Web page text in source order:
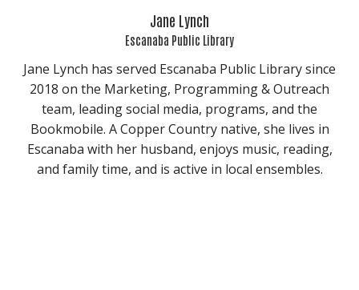
Jane Lynch
Escanaba Public Library
Jane Lynch has served Escanaba Public Library since
2018 on the Marketing, Programming & Outreach
team, leading social media, programs, and the
Bookmobile. A Copper Country native, she lives in
Escanaba with her husband, enjoys music, reading,
and family time, and is active in local ensembles.